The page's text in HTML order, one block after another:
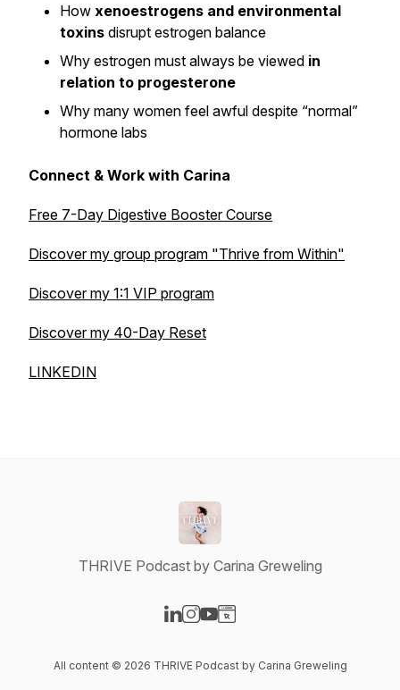
How xenoestrogens and environmental
toxins disrupt estrogen balance
Why estrogen must always be viewed in
relation to progesterone
Why many women feel awful despite “normal”
hormone labs
Connect & Work with Carina
Free 7-Day Digestive Booster Course
Discover my group program "Thrive from Within"
Discover my 1:1 VIP program
Discover my 40-Day Reset
LINKEDIN
THRIVE Podcast by Carina Greweling
All content © 2026 THRIVE Podcast by Carina Greweling